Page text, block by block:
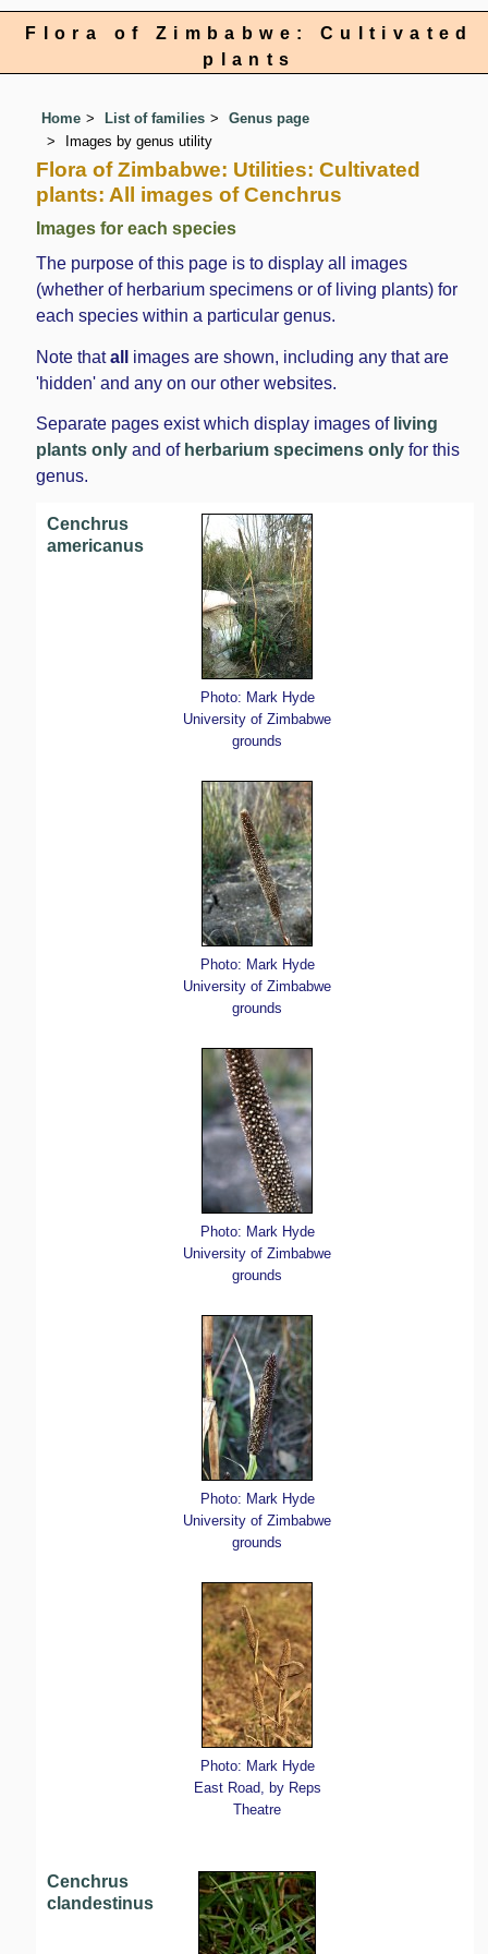
Flora of Zimbabwe: Cultivated
plants
Home List of families
Genus page
Images by genus utility
Flora of Zimbabwe: Utilities: Cultivated
plants: All images of Cenchrus
Images for each species
The purpose of this page is to display all images
(whether of herbarium specimens or of living plants) for
each species within a particular genus.
Note thatall
images are shown, including any that are
'hidden' and any on our other websites.
Separate pages exist which display images of living
plants only and of herbarium specimens only for this
genus.
Cenchrus
americanus
Photo: Mark Hyde
University of Zimbabwe
grounds
Photo: Mark Hyde
University of Zimbabwe
grounds
Photo: Mark Hyde
University of Zimbabwe
grounds
Photo: Mark Hyde
University of Zimbabwe
grounds
Photo: Mark Hyde
East Road, by Reps
Theatre
Cenchrus
clandestinus